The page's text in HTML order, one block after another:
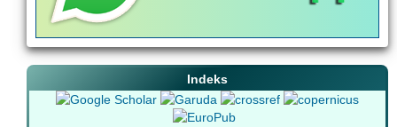
Indeks